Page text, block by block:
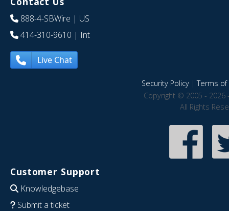
888-4-SBWire | US
414-310-9610 | Int
Live Chat
Security Policy|Terms of
Copyright © 2005 - 2026
All Rights
Customer Support
Knowledgebase
Submit a ticket